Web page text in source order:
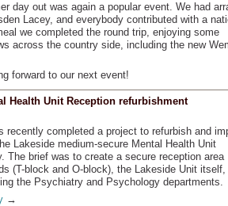
day out was again a popular event. We had
Lacey, and everybody contributed with a
we completed the round trip, enjoying some
across the country side, including the new
forward to our next event!
Health Unit Reception refurbishment
recently completed a project to refurbish and
Lakeside medium-secure Mental Health Unit
The brief was to create a secure reception area
(T-block and O-block), the Lakeside Unit itself,
the Psychiatry and Psychology departments.
→